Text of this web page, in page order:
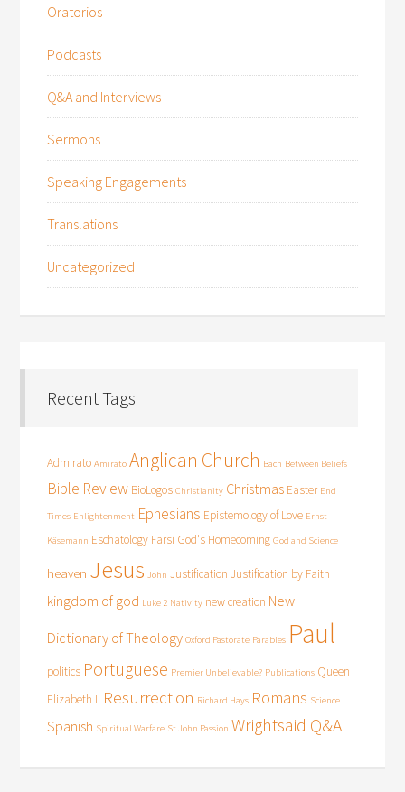
Oratorios
Podcasts
Q&A and Interviews
Sermons
Speaking Engagements
Translations
Uncategorized
Recent Tags
Admirato Amirato Anglican Church Bach Between Beliefs
Bible Review BioLogos Christianity Christmas Easter End
Times Enlightenment Ephesians Epistemology of Love Ernst
Käsemann Eschatology Farsi God's Homecoming God and Science
heaven Jesus John Justification Justification by Faith
kingdom of god Luke 2 Nativity new creation New
Dictionary of Theology Oxford Pastorate Parables Paul
politics Portuguese Premier Unbelievable? Publications Queen
Elizabeth II Resurrection Richard Hays Romans Science
Spanish Spiritual Warfare St John Passion Wrightsaid Q&A